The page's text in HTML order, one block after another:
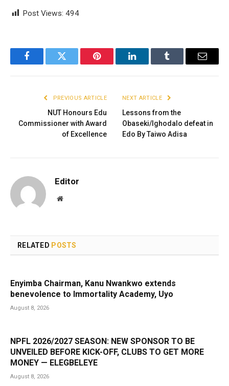
Post Views: 494
FacebookTwitter Pinterest LinkedInTumblr Email
PREVIOUS ARTICLE
NUT Honours Edu
Commissioner with Award
of Excellence
NEXT ARTICLE
Lessons from the
Obaseki/Ighodalo defeat in
Edo By Taiwo Adisa
Editor
Website
RELATED POSTS
Enyimba Chairman, Kanu Nwankwo extends
benevolence to Immortality Academy, Uyo
August 8, 2026
NPFL 2026/2027 SEASON: NEW SPONSOR TO BE
UNVEILED BEFORE KICK-OFF, CLUBS TO GET MORE
MONEY — ELEGBELEYE
August 8, 2026